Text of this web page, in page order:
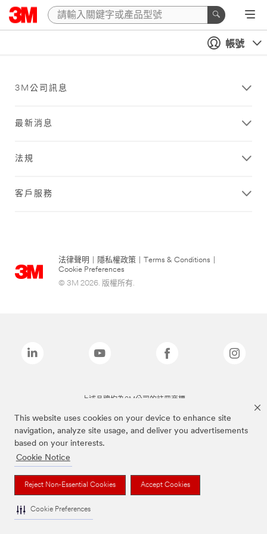
This website uses cookies on your device to enhance site
navigation, analyze site usage, and deliver you advertisements
based on your interests.
Cookie Notice
Reject Non-Essential Cookies Accept Cookies
Cookie Preferences
帳號
3M公司訊息
最新消息
法規
客戶服務
法律聲明 隱私權政策 Terms & Conditions
Cookie Preferences
© 3M 2026. 版權所有.
上述品牌均為3M公司的註冊商標